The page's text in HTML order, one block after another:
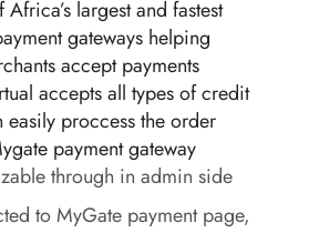
largest and fastest
gateways helping
accept payments
accepts all types of credit
easily proccess the order
payment gateway
through in admin side
to MyGate payment page,